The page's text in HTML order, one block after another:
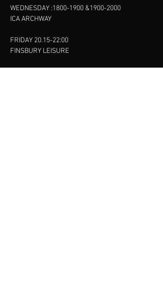
WEDNESDAY :1800-1900 &1900-2000
ICA ARCHWAY
FRIDAY 20.15-22:00
FINSBURY LEISURE